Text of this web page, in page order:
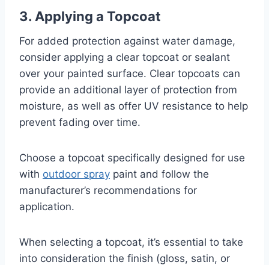
3. Applying a Topcoat
For added protection against water damage,
consider applying a clear topcoat or sealant
over your painted surface. Clear topcoats can
provide an additional layer of protection from
moisture, as well as offer UV resistance to help
prevent fading over time.
Choose a topcoat specifically designed for use
with outdoor spray paint and follow the
manufacturer’s recommendations for
application.
When selecting a topcoat, it’s essential to take
into consideration the finish (gloss, satin, or